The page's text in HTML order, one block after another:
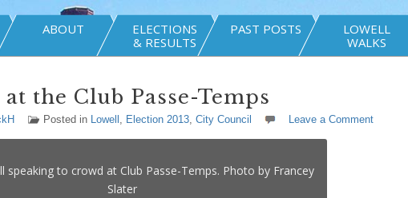
ABOUT
ELECTIONS
& RESULTS
PAST POSTS
LOWELL
WALKS
the Club Passe-Temps
Posted in Lowell , Election 2013, City Council Leave a Comment
speaking to crowd at Club Passe-Temps. Photo by Francey
Slater